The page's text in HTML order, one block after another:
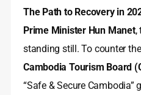
The Path to Recovery in
Prime Minister Hun Manet,
standing still. To counter
Cambodia Tourism Board
“Safe & Secure Cambodia”